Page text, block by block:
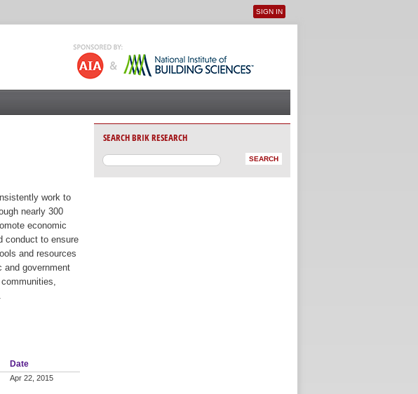
User menu
SIGN IN
work to
nearly 300
economic
conduct to ensure
and resources
and government
Date
Apr 22, 2015
SEARCH BRIK RESEARCH